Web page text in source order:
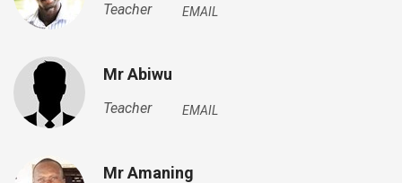
Teacher EMAIL
Mr Abiwu
Teacher EMAIL
Mr Amaning